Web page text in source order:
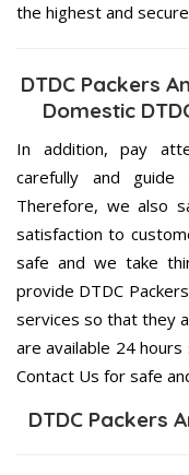
the highest and
DTDC Packers
Domestic
In addition, pay
carefully and
Therefore, we also
satisfaction to
safe and we take
provide DTDC
services so that they
are available 24
Contact Us for safe
DTDC Packers